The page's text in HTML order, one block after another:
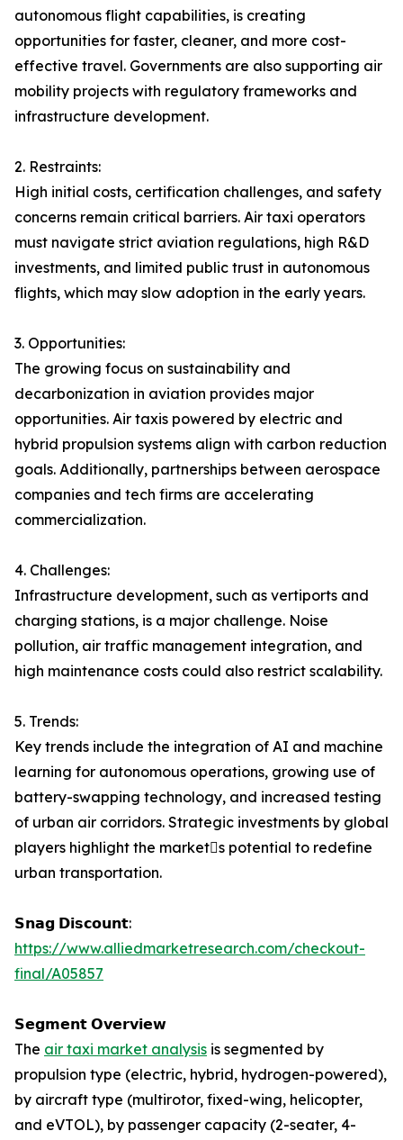
autonomous flight capabilities, is creating
opportunities for faster, cleaner, and more cost-
effective travel. Governments are also supporting air
mobility projects with regulatory frameworks and
infrastructure development.
2. Restraints:
High initial costs, certification challenges, and safety
concerns remain critical barriers. Air taxi operators
must navigate strict aviation regulations, high R&D
investments, and limited public trust in autonomous
flights, which may slow adoption in the early years.
3. Opportunities:
The growing focus on sustainability and
decarbonization in aviation provides major
opportunities. Air taxis powered by electric and
hybrid propulsion systems align with carbon reduction
goals. Additionally, partnerships between aerospace
companies and tech firms are accelerating
commercialization.
4. Challenges:
Infrastructure development, such as vertiports and
charging stations, is a major challenge. Noise
pollution, air traffic management integration, and
high maintenance costs could also restrict scalability.
5. Trends:
Key trends include the integration of AI and machine
learning for autonomous operations, growing use of
battery-swapping technology, and increased testing
of urban air corridors. Strategic investments by global
players highlight the markets potential to redefine
urban transportation.
𝗦𝗻𝗮𝗴 𝗗𝗶𝘀𝗰𝗼𝘂𝗻𝘁:
https://www.alliedmarketresearch.com/checkout-
final/A05857
𝗦𝗲𝗴𝗺𝗲𝗻𝘁 𝗢𝘃𝗲𝗿𝘃𝗶𝗲𝘄
The air taxi market analysis is segmented by
propulsion type (electric, hybrid, hydrogen-powered),
by aircraft type (multirotor, fixed-wing, helicopter,
and eVTOL), by passenger capacity (2-seater, 4-